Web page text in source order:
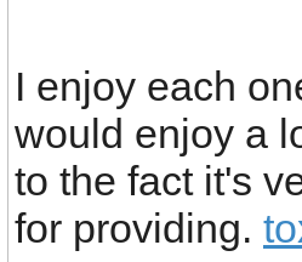
I enjoy each
would enjoy a
to the fact it's
for providing.